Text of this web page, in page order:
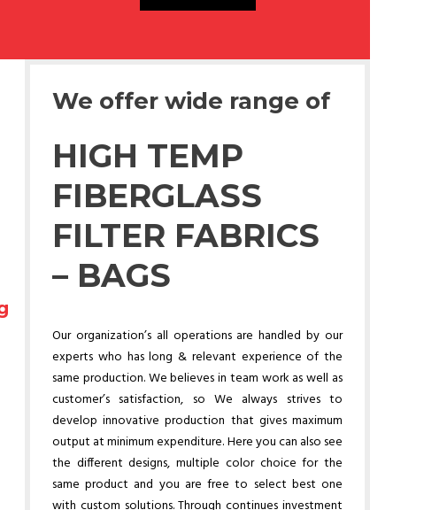
We offer wide range of
HIGH TEMP
FIBERGLASS
FILTER FABRICS
– BAGS
Our organization’s all operations are handled by our
experts who has long & relevant experience of the
same production. We believes in team work as well as
customer’s satisfaction, so We always strives to
develop innovative production that gives maximum
output at minimum expenditure. Here you can also see
the different designs, multiple color choice for the
same product and you are free to select best one